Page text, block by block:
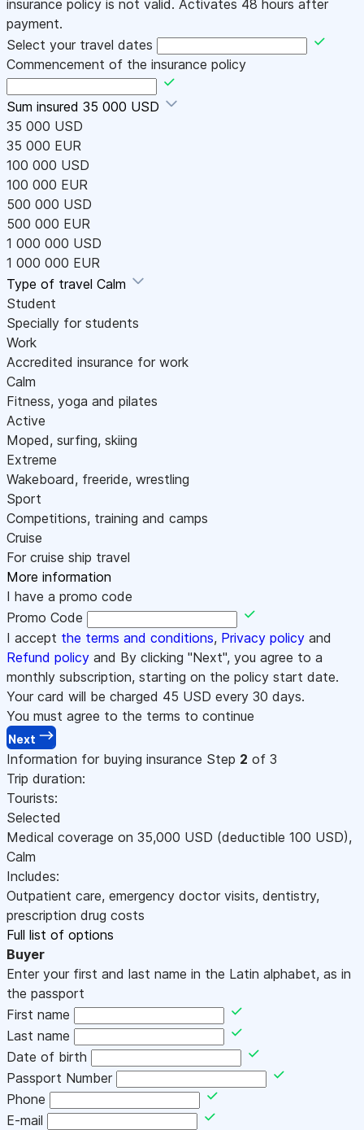
insurance policy is not valid. Activates 48 hours after
payment.
Select your travel dates
Commencement of the insurance policy
Sum insured 35 000 USD
35 000 USD
35 000 EUR
100 000 USD
100 000 EUR
500 000 USD
500 000 EUR
1 000 000 USD
1 000 000 EUR
Type of travel Calm
Student
Specially for students
Work
Accredited insurance for work
Calm
Fitness, yoga and pilates
Active
Moped, surfing, skiing
Extreme
Wakeboard, freeride, wrestling
Sport
Competitions, training and camps
Cruise
For cruise ship travel
More information
I have a promo code
Promo Code
I accept the terms and conditions, Privacy policy and
Refund policy and By clicking "Next", you agree to a
monthly subscription, starting on the policy start date.
Your card will be charged 45 USD every 30 days.
You must agree to the terms to continue
Next
Information for buying insurance Step 2 of 3
Trip duration:
Tourists:
Selected
Medical coverage on 35,000 USD (deductible 100 USD),
Calm
Includes:
Outpatient care, emergency doctor visits, dentistry,
prescription drug costs
Full list of options
Buyer
Enter your first and last name in the Latin alphabet, as in
the passport
First name
Last name
Date of birth
Passport Number
Phone
E-mail